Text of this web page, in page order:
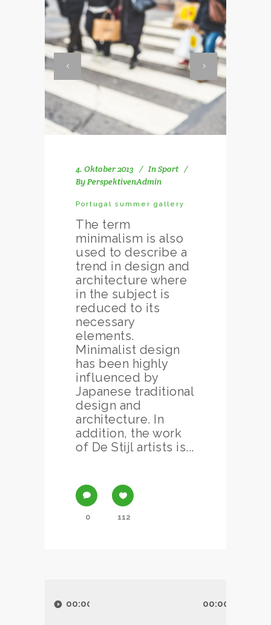
4. Oktober 2013 InSport
ByPerspektivenAdmin
Portugal summer gallery
The term
minimalism is also
used to describe a
trend in design and
architecture where
in the subject is
reduced to its
necessary
elements.
Minimalist design
has been highly
influenced by
Japanese traditional
design and
architecture. In
addition, the work
of De Stijl artists is...
0 112
Player
00:00 00:00